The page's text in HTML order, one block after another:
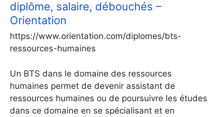
diplôme, salaire, débouchés –
Orientation
https://www.orientation.com/diplomes/bts-
ressources-humaines
Un BTS dans le domaine des ressources
humaines permet de devenir assistant de
ressources humaines ou de poursuivre les études
dans ce domaine en se spécialisant et en